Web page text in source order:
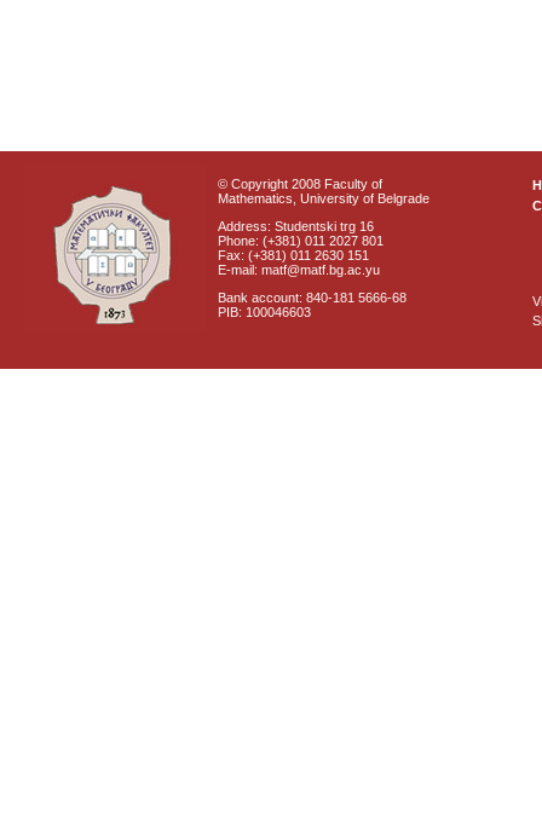
© Copyright 2008 Faculty of
Mathematics, University of Belgrade
Address: Studentski trg 16
Phone: (+381) 011 2027 801
Fax: (+381) 011 2630 151
E-mail: matf@matf.bg.ac.yu
Bank account: 840-181 5666-68
PIB: 100046603